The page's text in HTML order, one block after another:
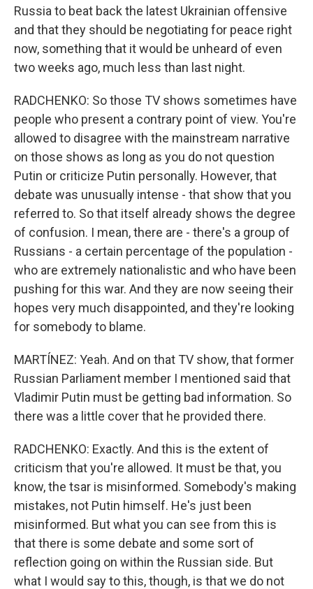
Russia to beat back the latest Ukrainian offensive
and that they should be negotiating for peace right
now, something that it would be unheard of even
two weeks ago, much less than last night.
RADCHENKO: So those TV shows sometimes have
people who present a contrary point of view. You're
allowed to disagree with the mainstream narrative
on those shows as long as you do not question
Putin or criticize Putin personally. However, that
debate was unusually intense - that show that you
referred to. So that itself already shows the degree
of confusion. I mean, there are - there's a group of
Russians - a certain percentage of the population -
who are extremely nationalistic and who have been
pushing for this war. And they are now seeing their
hopes very much disappointed, and they're looking
for somebody to blame.
MARTÍNEZ: Yeah. And on that TV show, that former
Russian Parliament member I mentioned said that
Vladimir Putin must be getting bad information. So
there was a little cover that he provided there.
RADCHENKO: Exactly. And this is the extent of
criticism that you're allowed. It must be that, you
know, the tsar is misinformed. Somebody's making
mistakes, not Putin himself. He's just been
misinformed. But what you can see from this is
that there is some debate and some sort of
reflection going on within the Russian side. But
what I would say to this, though, is that we do not